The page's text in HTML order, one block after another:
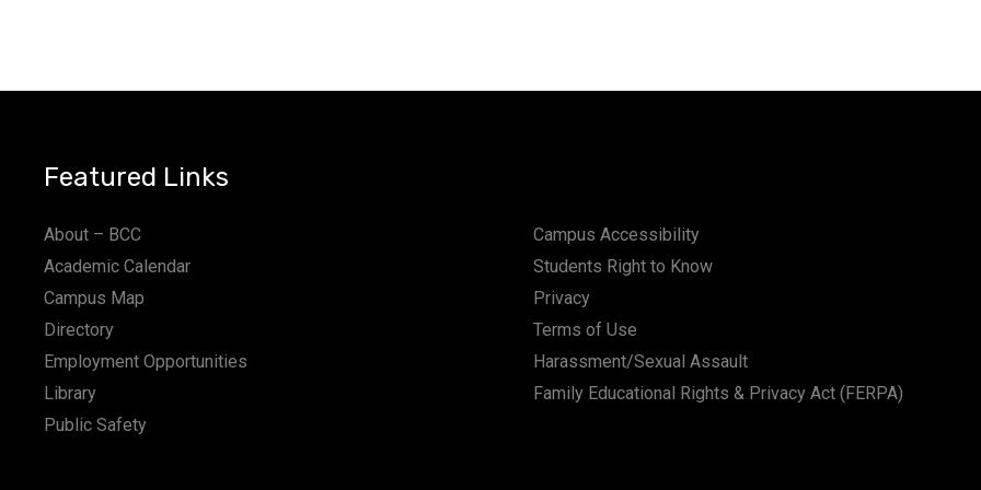
Featured Links
About – BCC
Academic Calendar
Campus Map
Directory
Employment Opportunities
Library
Public Safety
Campus Accessibility
Students Right to Know
Privacy
Terms of Use
Harassment/Sexual Assault
Family Educational Rights & Privacy Act (FERPA)